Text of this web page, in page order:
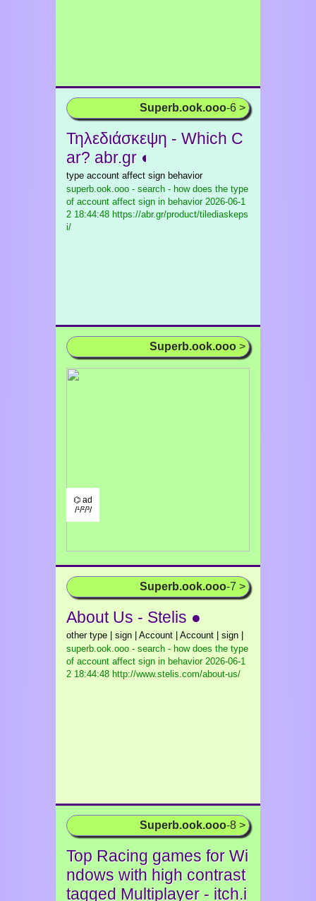
Superb.ook.ooo-6 >
Τηλεδιάσκεψη - Which C
ar? abr.gr ◐
type account affect sign behavior
superb.ook.ooo - search - how does the type
of account affect sign in behavior2026-06-1
2 18:44:48 https://abr.gr/product/tilediaskeps
i/
Superb.ook.ooo >
⌬ ad
/¹/²/³/
Superb.ook.ooo-7 >
About Us - Stelis ●
other type | sign | Account | Account | sign |
superb.ook.ooo - search - how does the type
of account affect sign in behavior2026-06-1
2 18:44:48 http://www.stelis.com/about-us/
Superb.ook.ooo-8 >
Top Racing games for Wi
ndows with high contrast
tagged Multiplayer - itch.i